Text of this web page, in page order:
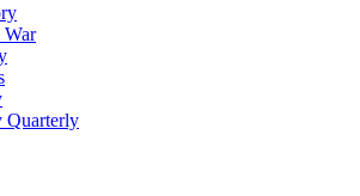
War
Quarterly